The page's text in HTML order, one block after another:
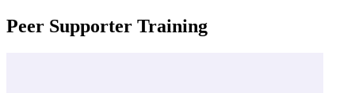
Peer Supporter Training